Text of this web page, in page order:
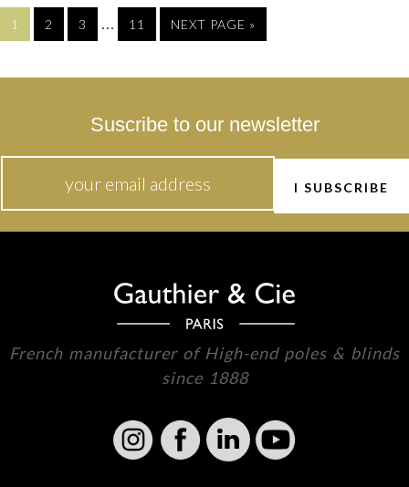
1 2 3 11 NEXT PAGE »
Suscribe to our newsletter
French manufacturer of High-end poles & blinds
since 1888